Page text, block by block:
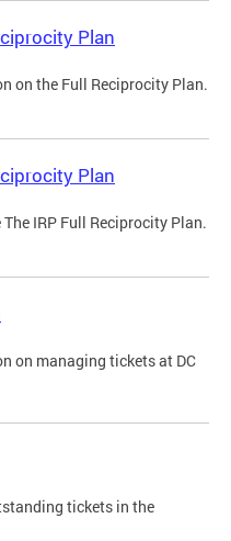
Plan
on the Full Reciprocity Plan.
Plan
IRP Full Reciprocity Plan.
on managing tickets at DC
tickets in the